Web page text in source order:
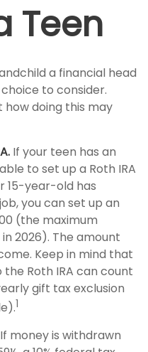
Teen
a financial head
to consider.
how doing this may
If your teen has an
to set up a Roth IRA
15-year-old has
you can set up an
(the maximum
2026). The amount
Keep in mind that
Roth IRA can count
gift tax exclusion
1
If money is withdrawn